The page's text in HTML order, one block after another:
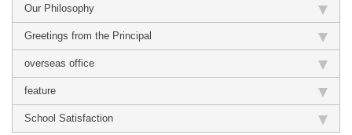
Our Philosophy
Greetings from the Principal
overseas office
feature
School Satisfaction